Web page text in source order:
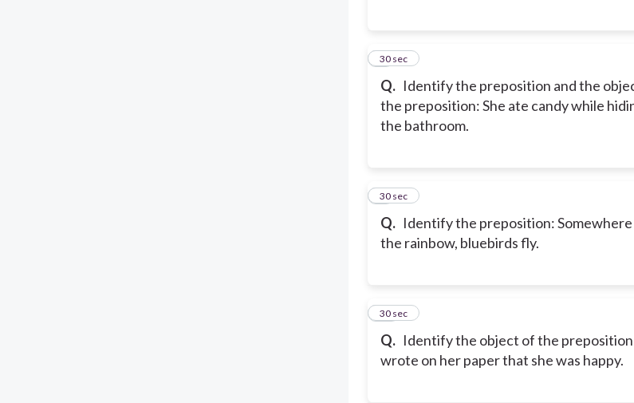
Q. Identify the preposition and the
the preposition: She ate candy while
the bathroom.
8
30 sec
Q. Identify the preposition:
the rainbow, bluebirds fly.
9
30 sec
Q. Identify the object of the
wrote on her paper that she was happy.
10
30 sec